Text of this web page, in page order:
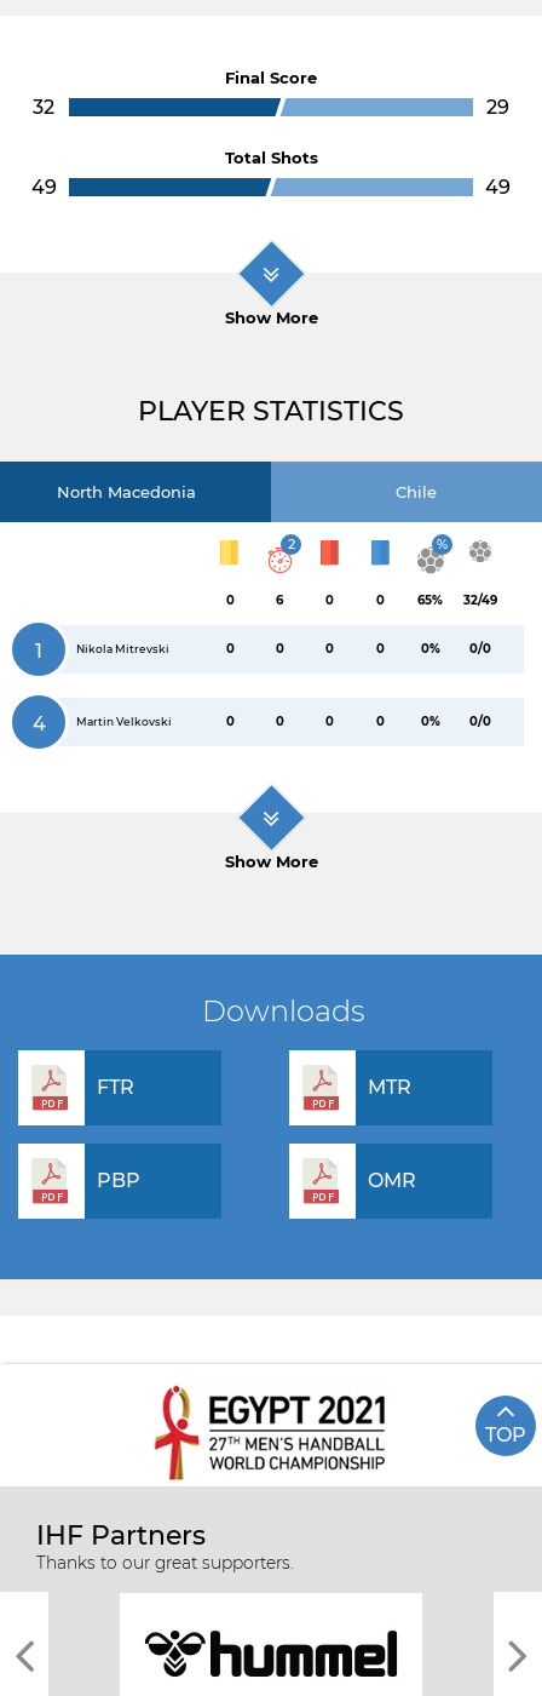
Final Score
32 29
Total Shots
49 49
Show More
PLAYER STATISTICS
North Macedonia Chile
0
2
6 0 0
%
65% 32/49
1 Nikola Mitrevski 0 0 0 0 0% 0/0
4 Martin Velkovski 0 0 0 0 0% 0/0
Show More
Downloads
FTR MTR
PBP OMR
TOP
IHF Partners
Thanks to our great supporters.